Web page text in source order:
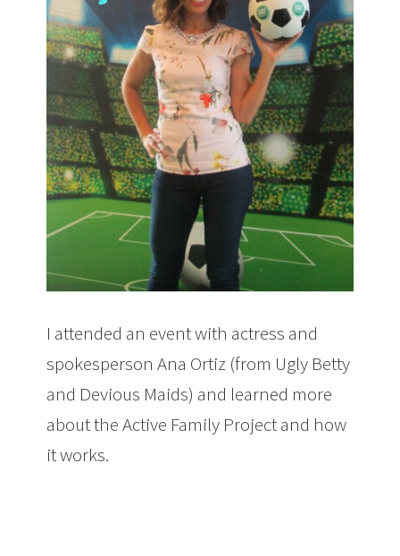
I attended an event with actress and
spokesperson Ana Ortiz (from Ugly Betty
and Devious Maids) and learned more
about the Active Family Project and how
it works.